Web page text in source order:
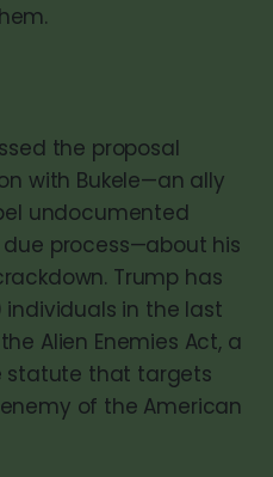
the proposal
with Bukele—an ally
undocumented
process—about his
Trump has
in the last
Alien Enemies Act, a
statute that targets
of the American